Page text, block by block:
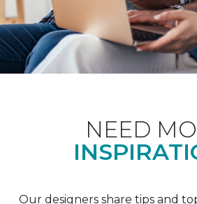
NEED
Our designers share tips and